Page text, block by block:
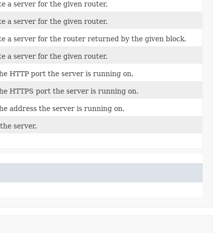
a server for the given router.
a server for the given router.
a server for the router returned by the given block.
a server for the given router.
HTTP port the server is running on.
HTTPS port the server is running on.
address the server is running on.
server.